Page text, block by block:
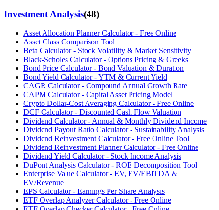
Investment Analysis(48)
Asset Allocation Planner Calculator - Free Online
Asset Class Comparison Tool
Beta Calculator - Stock Volatility & Market Sensitivity
Black-Scholes Calculator - Options Pricing & Greeks
Bond Price Calculator - Bond Valuation & Duration
Bond Yield Calculator - YTM & Current Yield
CAGR Calculator - Compound Annual Growth Rate
CAPM Calculator - Capital Asset Pricing Model
Crypto Dollar-Cost Averaging Calculator - Free Online
DCF Calculator - Discounted Cash Flow Valuation
Dividend Calculator - Annual & Monthly Dividend Income
Dividend Payout Ratio Calculator - Sustainability Analysis
Dividend Reinvestment Calculator - Free Online Tool
Dividend Reinvestment Planner Calculator - Free Online
Dividend Yield Calculator - Stock Income Analysis
DuPont Analysis Calculator - ROE Decomposition Tool
Enterprise Value Calculator - EV, EV/EBITDA &
EV/Revenue
EPS Calculator - Earnings Per Share Analysis
ETF Overlap Analyzer Calculator - Free Online